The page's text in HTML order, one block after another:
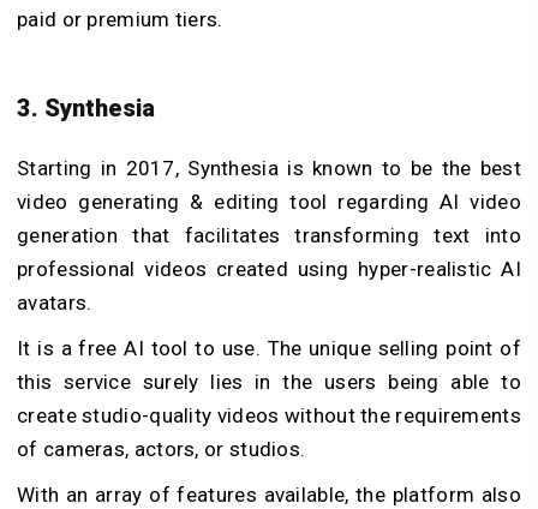
paid or premium tiers.
3. Synthesia
Starting in 2017, Synthesia is known to be the best
video generating & editing tool regarding AI video
generation that facilitates transforming text into
professional videos created using hyper-realistic AI
avatars.
It is a free AI tool to use. The unique selling point of
this service surely lies in the users being able to
create studio-quality videos without the requirements
of cameras, actors, or studios.
With an array of features available, the platform also